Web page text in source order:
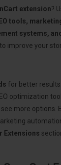
extension?
tools,
systems,
improve your
for better
optimization
more options.
Extensions